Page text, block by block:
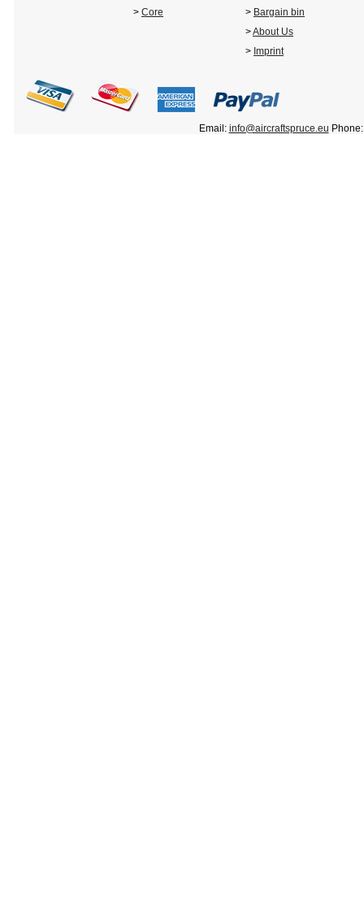
> Core > Bargain bin
>About Us
> Imprint
Email: info@aircraftspruce.eu